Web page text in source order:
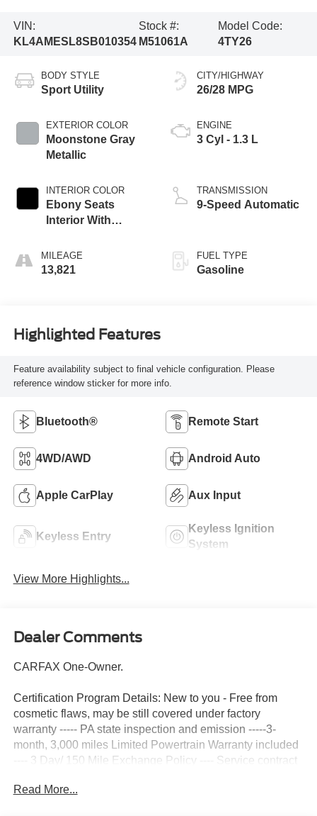
VIN:
KL4AMESL8SB010354
Stock #:
M51061A
Model Code:
4TY26
BODY STYLE
Sport Utility
EXTERIOR COLOR
Moonstone Gray
Metallic
INTERIOR COLOR
Ebony Seats
Interior With
Stitc
MILEAGE
13,821
CITY/HIGHWAY
26/28 MPG
ENGINE
3 Cyl - 1.3 L
TRANSMISSION
9-Speed Automatic
FUEL TYPE
Gasoline
Highlighted Features
Feature availability subject to final vehicle configuration. Please
reference window sticker for more info.
Bluetooth® Remote Start
4WD/AWD Android Auto
Apple CarPlay Aux Input
Keyless Entry
Keyless Ignition
System
View More Highlights...
Dealer Comments
CARFAX One-Owner.
Certification Program Details: New to you - Free from
cosmetic flaws, may be still covered under factory
warranty ----- PA state inspection and emission -----3-
month, 3,000 miles Limited Powertrain Warranty included
---- 3 Day/ 150 Mile Exchange Policy ---- Service contract
--Transparent Repair Order Review
Read More...